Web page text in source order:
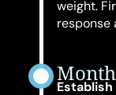
weight.
response